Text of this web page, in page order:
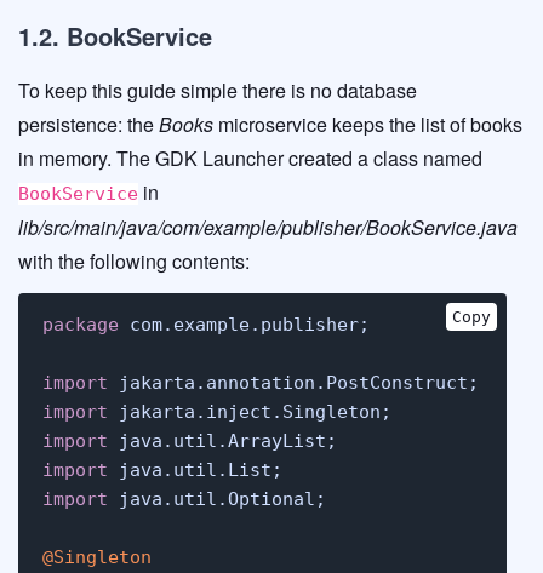
1.2. BookService
To keep this guide simple there is no database
persistence: theBooks microservice keeps the list of books
in memory. The GDK Launcher created a class named
BookService in
lib/src/main/java/com/example/publisher/BookService.java
with the following contents:
package com.example.publisher;
import
import
import
import
import java.util.Optional;
@Singleton
Copy